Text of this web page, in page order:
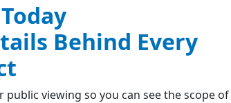
Behind Every
viewing so you can see the scope of